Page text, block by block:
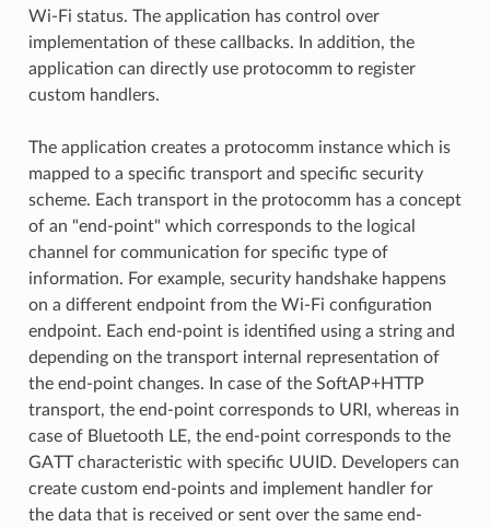
Wi-Fi status. The application has control over
implementation of these callbacks. In addition, the
application can directly use protocomm to register
custom handlers.
The application creates a protocomm instance which is
mapped to a specific transport and specific security
scheme. Each transport in the protocomm has a concept
of an "end-point" which corresponds to the logical
channel for communication for specific type of
information. For example, security handshake happens
on a different endpoint from the Wi-Fi configuration
endpoint. Each end-point is identified using a string and
depending on the transport internal representation of
the end-point changes. In case of the SoftAP+HTTP
transport, the end-point corresponds to URI, whereas in
case of Bluetooth LE, the end-point corresponds to the
GATT characteristic with specific UUID. Developers can
create custom end-points and implement handler for
the data that is received or sent over the same end-